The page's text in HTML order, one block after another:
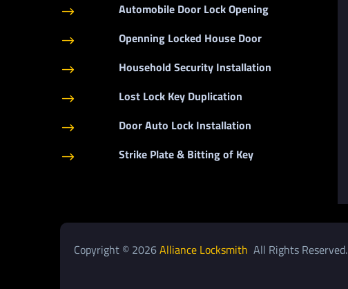
$ Automobile Door Lock Opening
$ Openning Locked House Door
$ Household Security Installation
$ Lost Lock Key Duplication
$ Door Auto Lock Installation
$ Strike Plate & Bitting of Key
Copyright © 2026Alliance Locksmith All Rights Reserved.